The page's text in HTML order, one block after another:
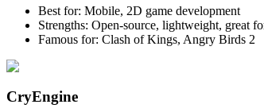
Best for: Mobile, 2D game development
Strengths: Open-source, lightweight, great
Famous for: Clash of Kings, Angry Birds 2
CryEngine